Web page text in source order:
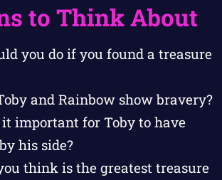
to Think About
you do if you found a treasure
and Rainbow show bravery?
important for Toby to have
his side?
think is the greatest treasure